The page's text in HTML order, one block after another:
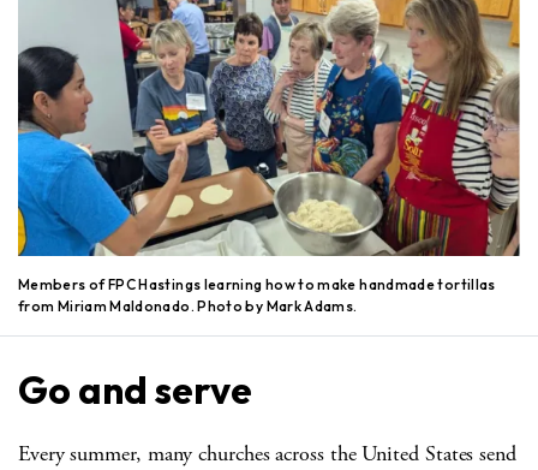
Members of FPC Hastings learning how to make handmade tortillas
from Miriam Maldonado. Photo by Mark Adams.
Go and serve
Every summer, many churches across the United States send